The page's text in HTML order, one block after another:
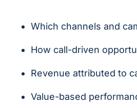
Which channels and
How call-driven
Revenue attributed to
Value-based